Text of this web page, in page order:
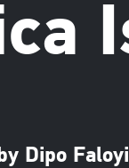
by Dipo